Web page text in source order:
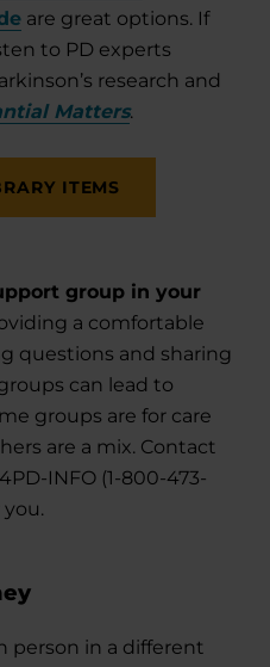
are great options. If
to PD experts
research and
Matters.
ITEMS
group in your
a comfortable
questions and sharing
can lead to
groups are for care
are a mix. Contact
INFO (1-800-473-
person in a different